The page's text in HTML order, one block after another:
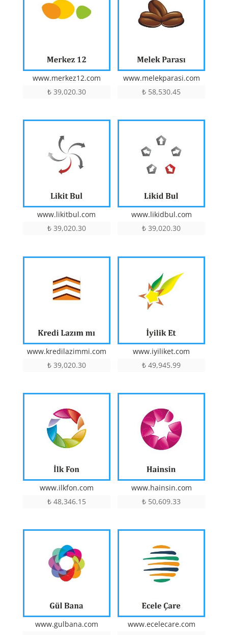
www.merkez12.com
₺39,020.30
www.melekparasi.com
₺ 58,530.45
www.likitbul.com
₺39,020.30
www.likidbul.com
₺ 39,020.30
www.kredilazimmi.com
₺39,020.30
www.iyiliket.com
₺ 49,945.99
www.ilkfon.com
₺48,346.15
www.hainsin.com
₺ 50,609.33
www.gulbana.com
www.ecelecare.com